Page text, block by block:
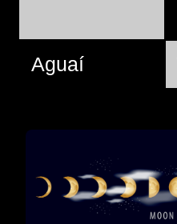
Aguaí